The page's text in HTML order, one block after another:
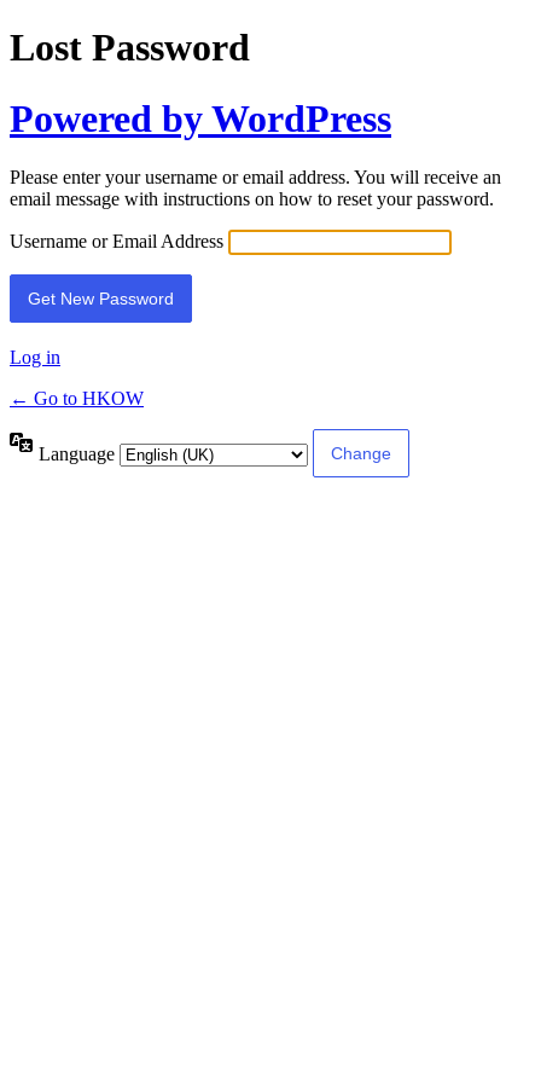
Lost Password
Powered by WordPress
Please enter your username or email address. You will receive an
email message with instructions on how to reset your password.
Username or Email Address
Log in
← Go to HKOW
Language